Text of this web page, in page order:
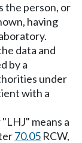
the person, or
having
data and
by a
under
with a
means a
70.05 RCW,